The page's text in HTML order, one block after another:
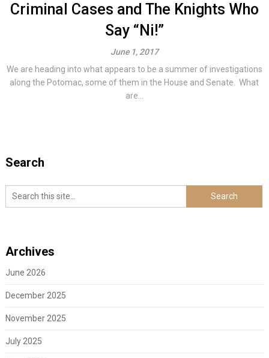
Criminal Cases and The Knights Who
Say “Ni!”
June 1, 2017
We are heading into what appears to be a summer of investigations
along the Potomac, some of them in the House and Senate. What
are...
Search
Archives
June 2026
December 2025
November 2025
July 2025